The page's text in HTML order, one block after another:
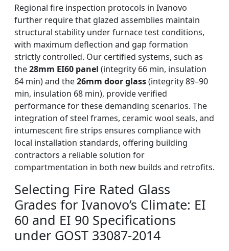
Regional fire inspection protocols in Ivanovo
further require that glazed assemblies maintain
structural stability under furnace test conditions,
with maximum deflection and gap formation
strictly controlled. Our certified systems, such as
the28mm EI60 panel (integrity 66 min, insulation
64 min) and the26mm door glass(integrity 89–90
min, insulation 68 min), provide verified
performance for these demanding scenarios. The
integration of steel frames, ceramic wool seals, and
intumescent fire strips ensures compliance with
local installation standards, offering building
contractors a reliable solution for
compartmentation in both new builds and retrofits.
Selecting Fire Rated Glass
Grades for Ivanovo’s Climate: EI
60 and EI 90 Specifications
under GOST 33087-2014